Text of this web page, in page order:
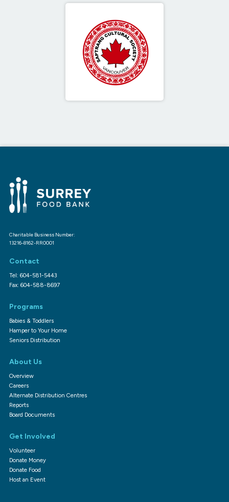
Charitable Business Number:
13216-8162-RR0001
Contact
Tel: 604-581-5443
Fax: 604-588-8697
Programs
Babies & Toddlers
Hamper to Your Home
Seniors Distribution
About Us
Overview
Careers
Alternate Distribution Centres
Reports
Board Documents
Get Involved
Volunteer
Donate Money
Donate Food
Host an Event